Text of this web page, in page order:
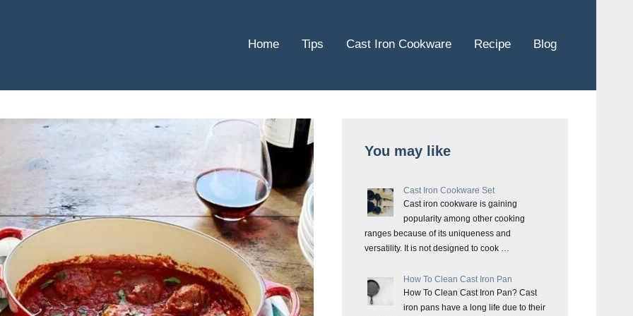
Home Tips Cast Iron Cookware Recipe Blog
You may like
Cast Iron Cookware Set
Cast iron cookware is gaining
popularity among other cooking
ranges because of its uniqueness and
versatility. It is not designed to cook …
How To Clean Cast Iron Pan
How To Clean Cast Iron Pan? Cast
iron pans have a long life due to their